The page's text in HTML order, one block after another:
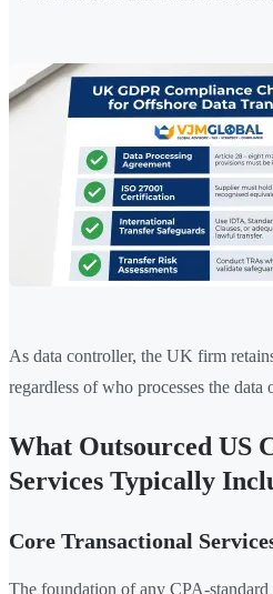
As data controller, the UK firm
regardless of who processes the data
What Outsourced US
Services Typically
Core Transactional
The foundation of any CPA-